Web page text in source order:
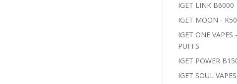
IGET LINK B6000
IGET MOON -
IGET ONE VAPES
PUFFS
IGET POWER
IGET SOUL